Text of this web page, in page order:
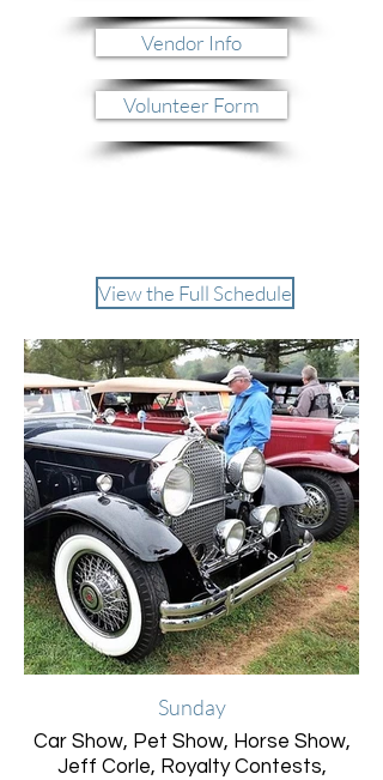
Vendor Info
Volunteer Form
View the Full Schedule
Sunday
Car Show, Pet Show, Horse Show,
Jeff Corle, Royalty Contests,